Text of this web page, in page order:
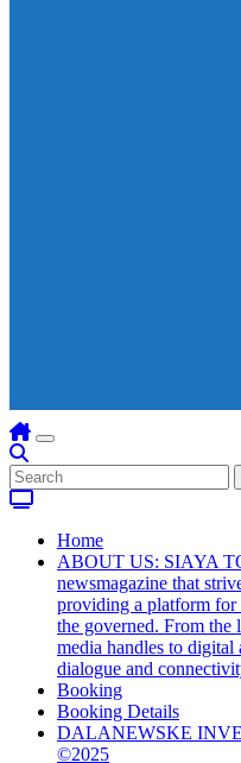
Home
ABOUT US: SIAYA
newsmagazine that
providing a platform for
the governed. From the
media handles to
dialogue and
Booking
Booking Details
DALANEWSKE
©2025